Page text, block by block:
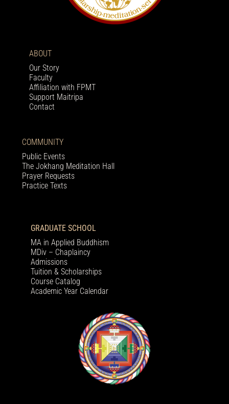
ABOUT
Our Story
Faculty
Affiliation with FPMT
Support Maitripa
Contact
COMMUNITY
Public Events
The Jokhang Meditation Hall
Prayer Requests
Practice Texts
GRADUATE SCHOOL
MA in Applied Buddhism
MDiv – Chaplaincy
Admissions
Tuition & Scholarships
Course Catalog
Academic Year Calendar